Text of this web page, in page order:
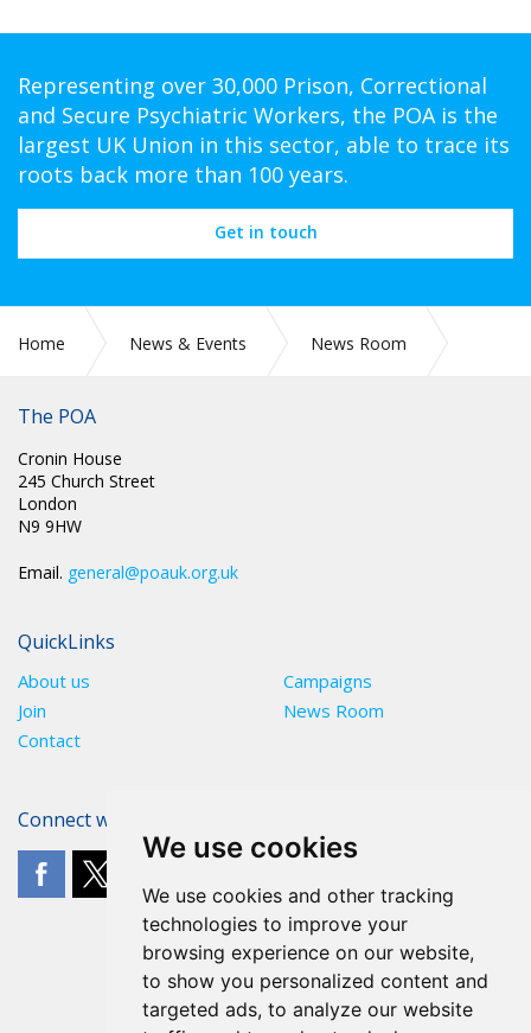
We use cookies
We use cookies and other tracking
technologies to improve your
browsing experience on our website,
to show you personalized content and
targeted ads, to analyze our website
Representing over 30,000 Prison, Correctional
and Secure Psychiatric Workers, the POA is the
largest UK Union in this sector, able to trace its
roots back more than 100 years.
Get in touch
Home News & Events
News Room
The POA
Cronin House
245 Church Street
London
N9 9HW
Email. general@poauk.org.uk
QuickLinks
About us
Campaigns
Join
News Room
Contact
Connect with The POA